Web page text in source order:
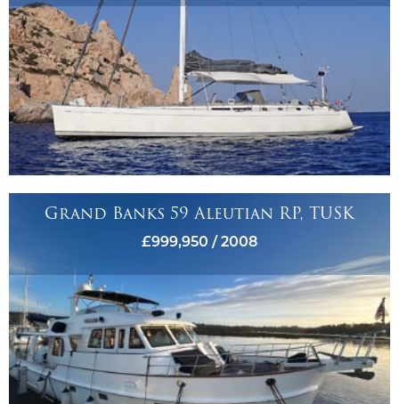
Grand Banks 59 Aleutian RP, TUSK
£999,950 / 2008